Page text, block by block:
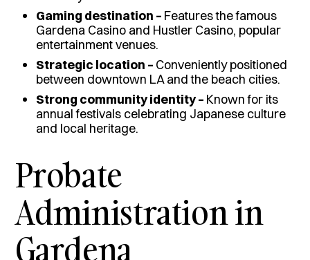
Gaming destination – Features the famous
Gardena Casino and Hustler Casino, popular
entertainment venues.
Strategic location – Conveniently positioned
between downtown LA and the beach cities.
Strong community identity – Known for its
annual festivals celebrating Japanese culture
and local heritage.
Probate
Administration in
Gardena